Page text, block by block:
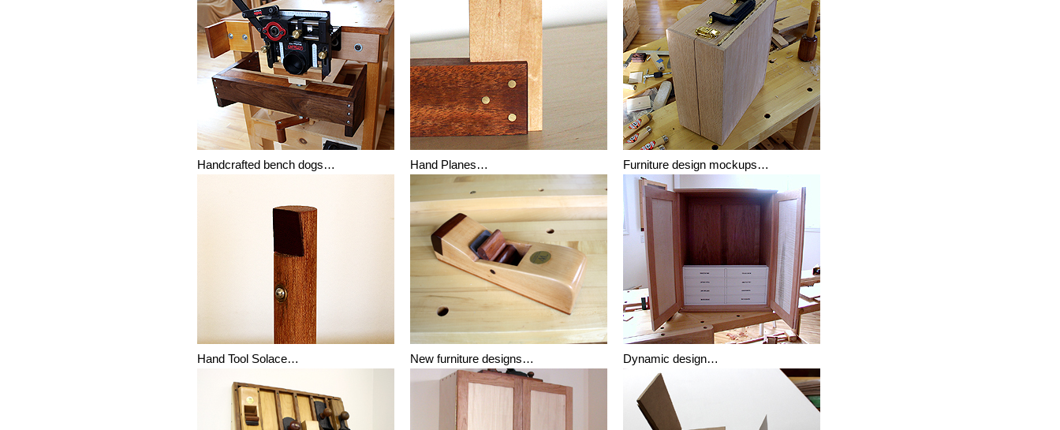
Handcrafted bench dogs… Hand Planes… Furniture design mockups…
Hand Tool Solace… New furniture designs… Dynamic design…